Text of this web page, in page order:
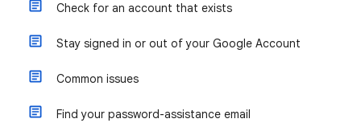
Check for an account that exists
Stay signed in or out of your Google Account
Common issues
Find your password-assistance email